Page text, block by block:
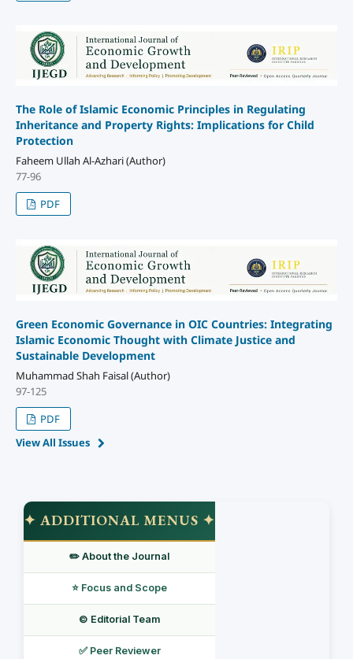
The Role of Islamic Economic Principles in Regulating
Inheritance and Property Rights: Implications for Child
Protection
Faheem Ullah Al-Azhari (Author)
77-96
PDF
Green Economic Governance in OIC Countries: Integrating
Islamic Economic Thought with Climate Justice and
Sustainable Development
Muhammad Shah Faisal (Author)
97-125
PDF
View All Issues
✦ ADDITIONAL MENUS ✦
✏️ About the Journal
⭐ Focus and Scope
©️ Editorial Team
✅ Peer Reviewer